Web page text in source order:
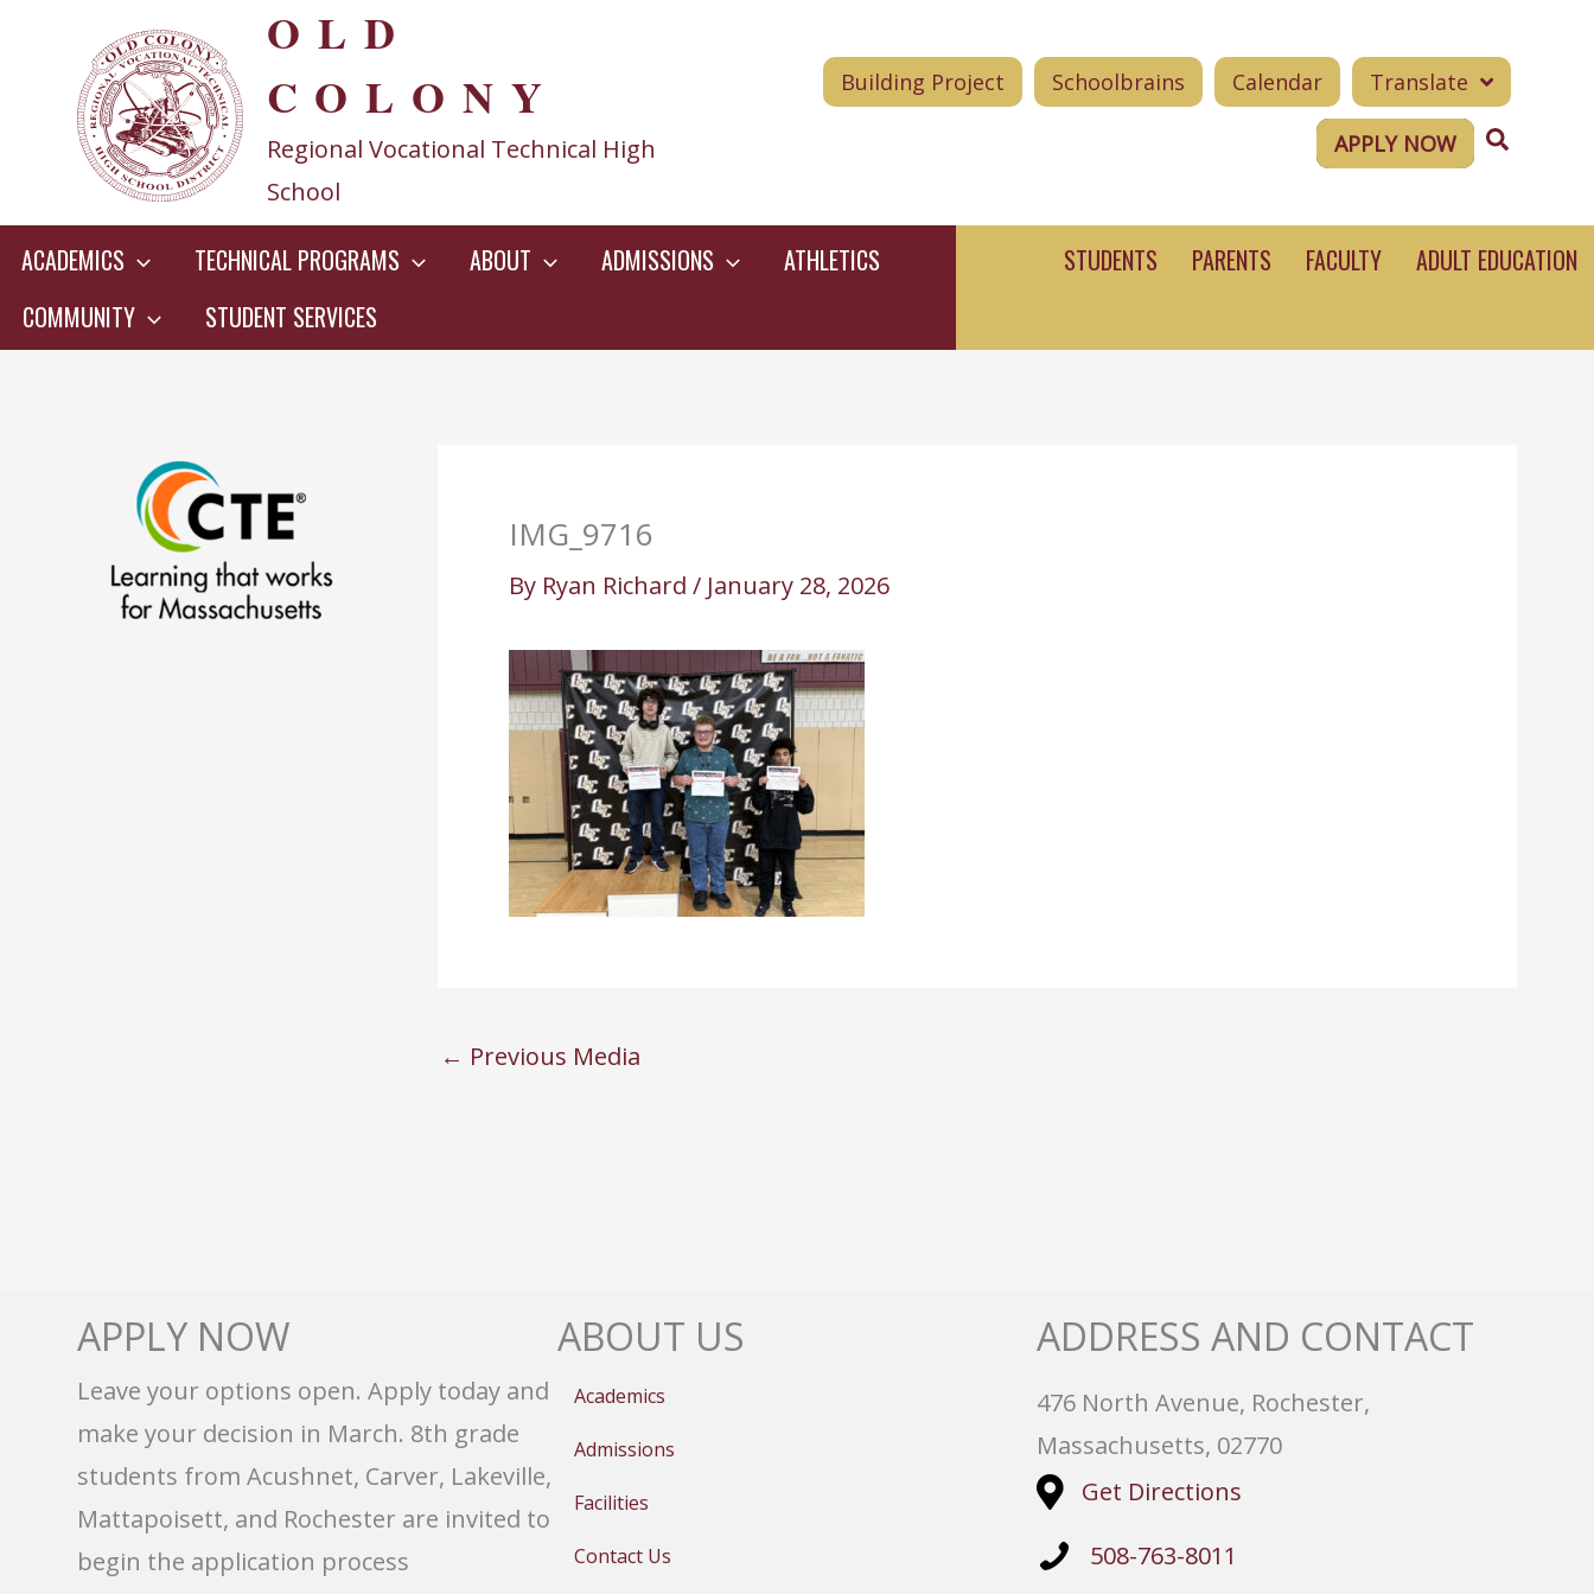
content
OLD
COLONY
Regional Vocational Technical High
School
Building Project Schoolbrains Calendar Translate
APPLY NOW Search
ACADEMICS TECHNICAL PROGRAMS ABOUT ADMISSIONS
ATHLETICS
COMMUNITY
STUDENT SERVICES
STUDENTS PARENTS FACULTY ADULT EDUCATION
IMG_9716
By Ryan Richard / January 28, 2026
← Previous Media
APPLY NOW
Leave your options open. Apply today and
make your decision in March. 8th grade
students from Acushnet, Carver, Lakeville,
Mattapoisett, and Rochester are invited to
begin the application process
ABOUT US
Academics
Admissions
Facilities
Contact Us
ADDRESS AND CONTACT
476 North Avenue, Rochester,
Massachusetts, 02770
Get Directions
508-763-8011